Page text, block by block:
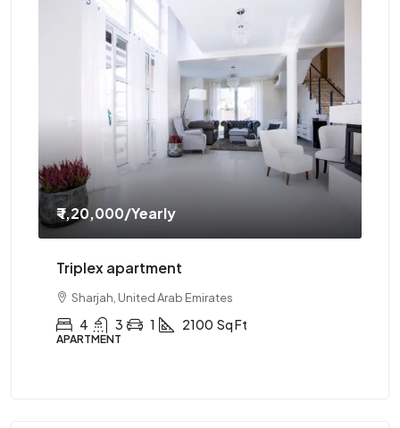
₹ 1,20,000/Yearly
Triplex apartment
Sharjah, United Arab Emirates
4 3 1 2100 Sq Ft
APARTMENT